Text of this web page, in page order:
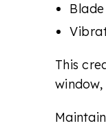
This